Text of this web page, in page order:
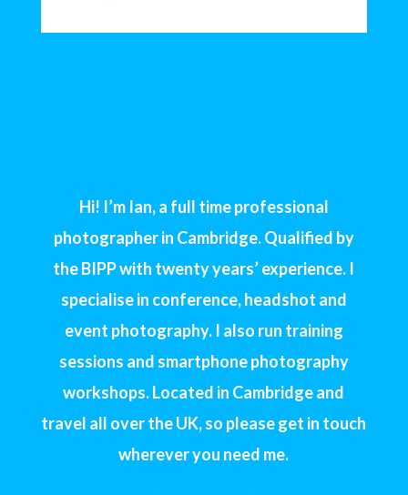
Hi! I’m Ian, a full time professional
photographer in Cambridge. Qualified by
the BIPP with twenty years’ experience. I
specialise in conference, headshot and
event photography. I also run training
sessions and smartphone photography
workshops. Located in Cambridge and
travel all over the UK, so please get in touch
wherever you need me.